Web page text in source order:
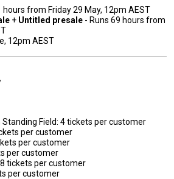
hours from Friday 29 May, 12pm AEST
+ Untitled presale - Runs 69 hours from
12pm AEST
Field: 4 tickets per customer
per customer
per customer
per customer
tickets per customer
per customer